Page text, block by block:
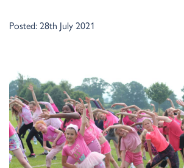
Posted: 28th July 2021